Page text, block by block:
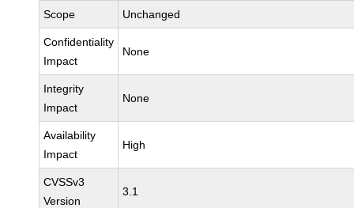
Scope Unchanged
Confidentiality
Impact
None
Integrity
Impact
None
Availability
Impact
High
CVSSv3
Version
3.1